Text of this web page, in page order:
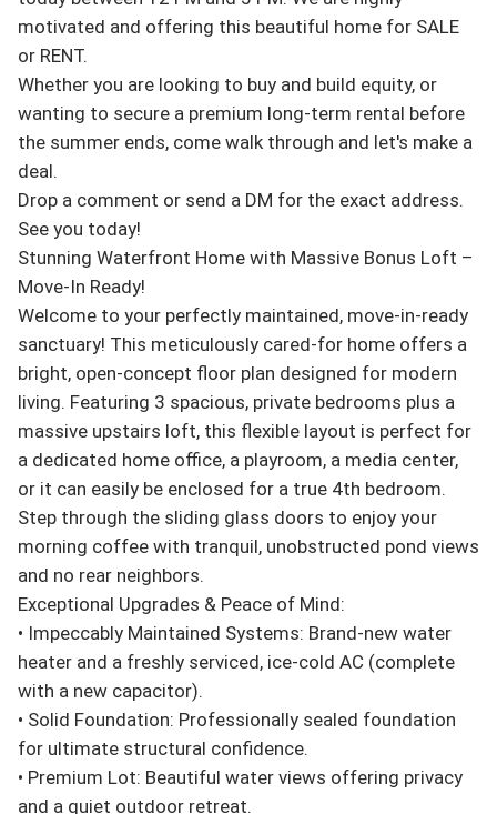
motivated and offering this beautiful home for SALE
or RENT.
Whether you are looking to buy and build equity, or
wanting to secure a premium long-term rental before
the summer ends, come walk through and let's make a
deal.
Drop a comment or send a DM for the exact address.
See you today!
Stunning Waterfront Home with Massive Bonus Loft –
Move-In Ready!
Welcome to your perfectly maintained, move-in-ready
sanctuary! This meticulously cared-for home offers a
bright, open-concept floor plan designed for modern
living. Featuring 3 spacious, private bedrooms plus a
massive upstairs loft, this flexible layout is perfect for
a dedicated home office, a playroom, a media center,
or it can easily be enclosed for a true 4th bedroom.
Step through the sliding glass doors to enjoy your
morning coffee with tranquil, unobstructed pond views
and no rear neighbors.
Exceptional Upgrades & Peace of Mind:
• Impeccably Maintained Systems: Brand-new water
heater and a freshly serviced, ice-cold AC (complete
with a new capacitor).
• Solid Foundation: Professionally sealed foundation
for ultimate structural confidence.
• Premium Lot: Beautiful water views offering privacy
and a quiet outdoor retreat.